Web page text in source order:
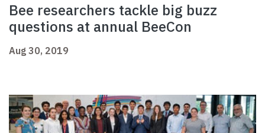
Bee researchers tackle big buzz
questions at annual BeeCon
Aug 30, 2019